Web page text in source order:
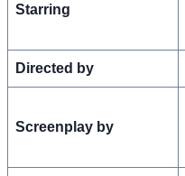
Starring
Directed by
Screenplay by